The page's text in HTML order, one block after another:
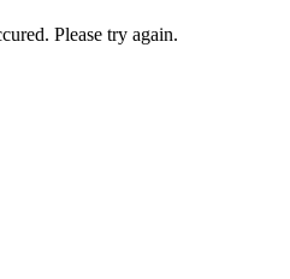
Please try again.